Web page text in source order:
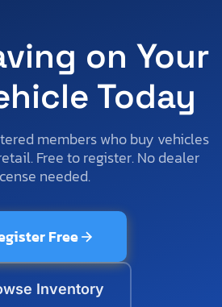
on Your
Today
members who buy vehicles
Free to register. No dealer
needed.
Free
Inventory